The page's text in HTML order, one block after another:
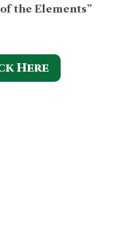
the Elements”
Here